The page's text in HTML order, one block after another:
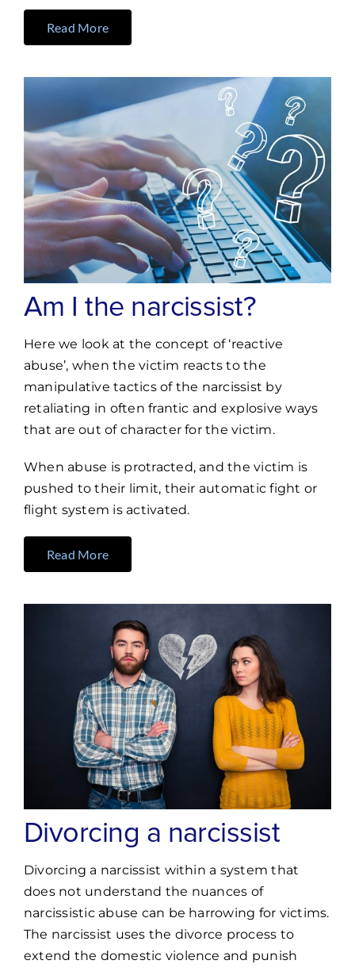
Read More
Am I the narcissist?
Here we look at the concept of ‘reactive
abuse’, when the victim reacts to the
manipulative tactics of the narcissist by
retaliating in often frantic and explosive ways
that are out of character for the victim.
When abuse is protracted, and the victim is
pushed to their limit, their automatic fight or
flight system is activated.
Read More
Divorcing a narcissist
Divorcing a narcissist within a system that
does not understand the nuances of
narcissistic abuse can be harrowing for victims.
The narcissist uses the divorce process to
extend the domestic violence and punish